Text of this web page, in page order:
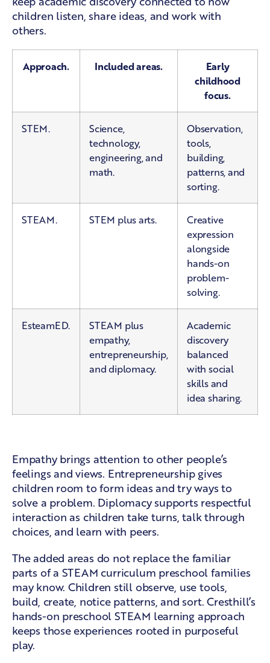
children listen, share ideas, and work with
others.
Approach. Included areas.
Early
childhood
focus.
STEM.
Science,
technology,
engineering, and
math.
Observation,
tools,
building,
patterns, and
sorting.
STEAM. STEM plus arts.
Creative
expression
alongside
hands-on
problem-
solving.
EsteamED.
STEAM plus
empathy,
entrepreneurship,
and diplomacy.
Academic
discovery
balanced
with social
skills and
idea sharing.
Empathy brings attention to other people’s
feelings and views. Entrepreneurship gives
children room to form ideas and try ways to
solve a problem. Diplomacy supports respectful
interaction as children take turns, talk through
choices, and learn with peers.
The added areas do not replace the familiar
parts of a STEAM curriculum preschool families
may know. Children still observe, use tools,
build, create, notice patterns, and sort. Cresthill’s
hands-on preschool STEAM learningapproach
keeps those experiences rooted in purposeful
play.